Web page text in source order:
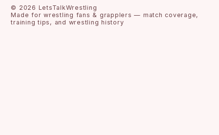
© 2026 LetsTalkWrestling
Made for wrestling fans & grapplers — match coverage,
training tips, and wrestling history